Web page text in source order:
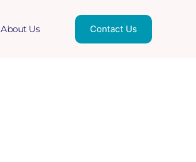
About Us Contact Us